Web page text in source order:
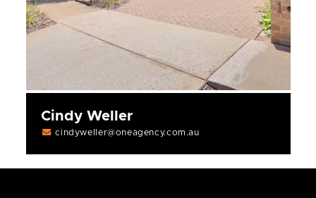
Cindy Weller
cindyweller@oneagency.com.au